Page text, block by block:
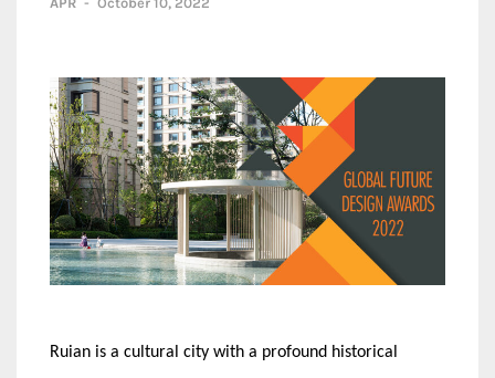
Ruian is a cultural city with a profound historical